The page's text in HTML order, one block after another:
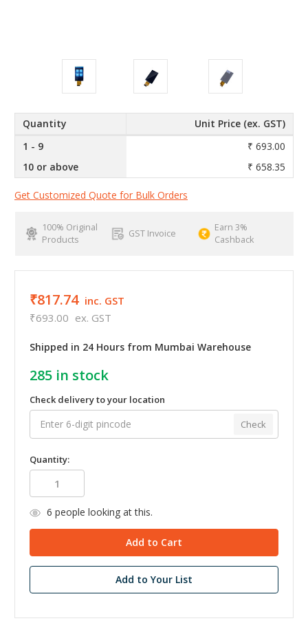
Quantity
Unit Price (ex. GST)
1 - 9
₹ 693.00
10 or above
₹ 658.35
Get Customized Quote for Bulk Orders
100% Original
Products
GST Invoice
Earn 3%
Cashback
₹817.74 inc. GST
₹693.00 ex. GST
Shipped in 24 Hours from Mumbai Warehouse
285 in stock
Check delivery to your location
Check
Quantity:
6 people looking at this.
Add to Your List